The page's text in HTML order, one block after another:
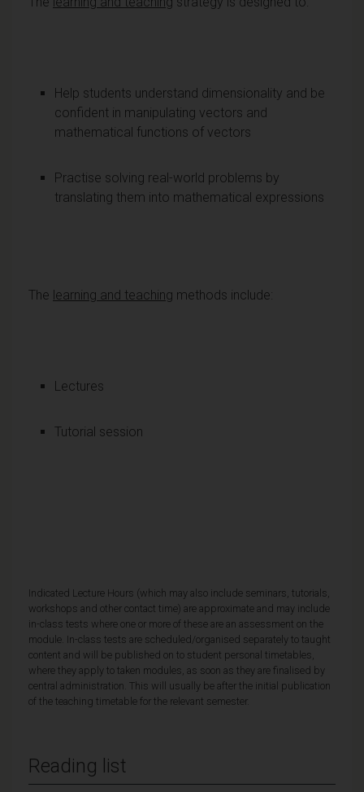
Help students understand dimensionality and be
confident in manipulating vectors and
mathematical functions of vectors
Practise solving real-world problems by
translating them into mathematical expressions
The learning and teaching methods include:
Lectures
Tutorial session
Indicated Lecture Hours (which may also include seminars, tutorials,
workshops and other contact time) are approximate and may include
in-class tests where one or more of these are an assessment on the
module. In-class tests are scheduled/organised separately to taught
content and will be published on to student personal timetables,
where they apply to taken modules, as soon as they are finalised by
central administration. This will usually be after the initial publication
of the teaching timetable for the relevant semester.
Reading list